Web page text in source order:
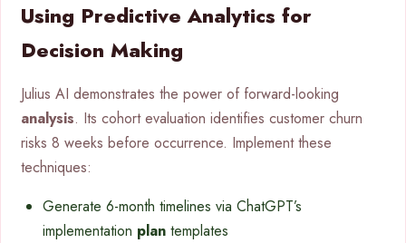
Using Predictive Analytics for
Decision Making
Julius AI demonstrates the power of forward-looking
analysis. Its cohort evaluation identifies customer churn
risks 8 weeks before occurrence. Implement these
techniques:
Generate 6-month timelines via ChatGPT’s
implementation plan templates